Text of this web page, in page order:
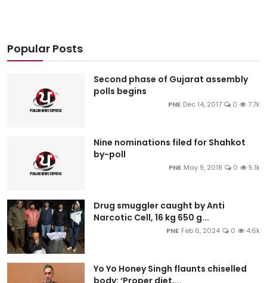
Popular Posts
Second phase of Gujarat assembly
polls begins
PNE Dec 14, 2017 0 7.7k
Nine nominations filed for Shahkot
by-poll
PNE May 9, 2018 0 5.1k
Drug smuggler caught by Anti
Narcotic Cell, 16 kg 650 g...
PNE Feb 6, 2024 0 4.6k
Yo Yo Honey Singh flaunts chiselled